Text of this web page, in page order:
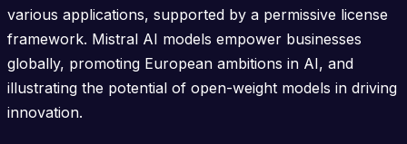
various applications, supported by a permissive license
framework. Mistral AI models empower businesses
globally, promoting European ambitions in AI, and
illustrating the potential of open-weight models in driving
innovation.